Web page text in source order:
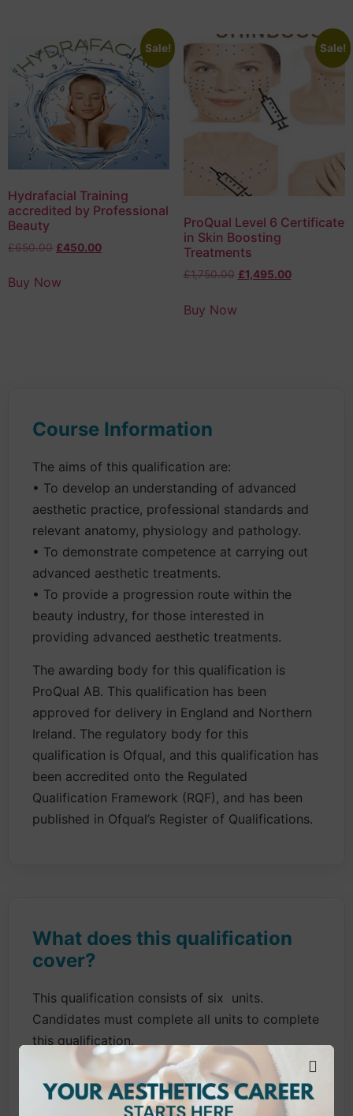
Sale!
Hydrafacial Training
accredited by Professional
Beauty
£650.00 £450.00
Buy Now
Sale!
ProQual Level 6 Certificate
in Skin Boosting
Treatments
£1,750.00 £1,495.00
Buy Now
Course Information
The aims of this qualification are:
• To develop an understanding of advanced
aesthetic practice, professional standards and
relevant anatomy, physiology and pathology.
• To demonstrate competence at carrying out
advanced aesthetic treatments.
• To provide a progression route within the
beauty industry, for those interested in
providing advanced aesthetic treatments.
The awarding body for this qualification is
ProQual AB. This qualification has been
approved for delivery in England and Northern
Ireland. The regulatory body for this
qualification is Ofqual, and this qualification has
been accredited onto the Regulated
Qualification Framework (RQF), and has been
published in Ofqual’s Register of Qualifications.
What does this qualification
cover?
This qualification consists of six units.
Candidates must complete all units to complete
this qualification.
L/651/2397 Infection Control and Prevention
for Cosmetic, Aesthetic and Needle Related